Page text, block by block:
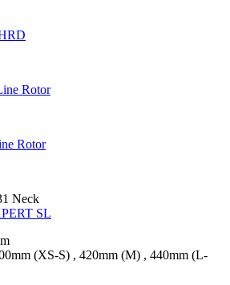
Rotor
Rotor
Neck
SL
(XS-S) , 420mm (M) , 440mm (L-